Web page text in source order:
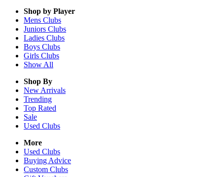
Shop by Player
Mens Clubs
Juniors Clubs
Ladies Clubs
Boys Clubs
Girls Clubs
Show All
Shop By
New Arrivals
Trending
Top Rated
Sale
Used Clubs
More
Used Clubs
Buying Advice
Custom Clubs